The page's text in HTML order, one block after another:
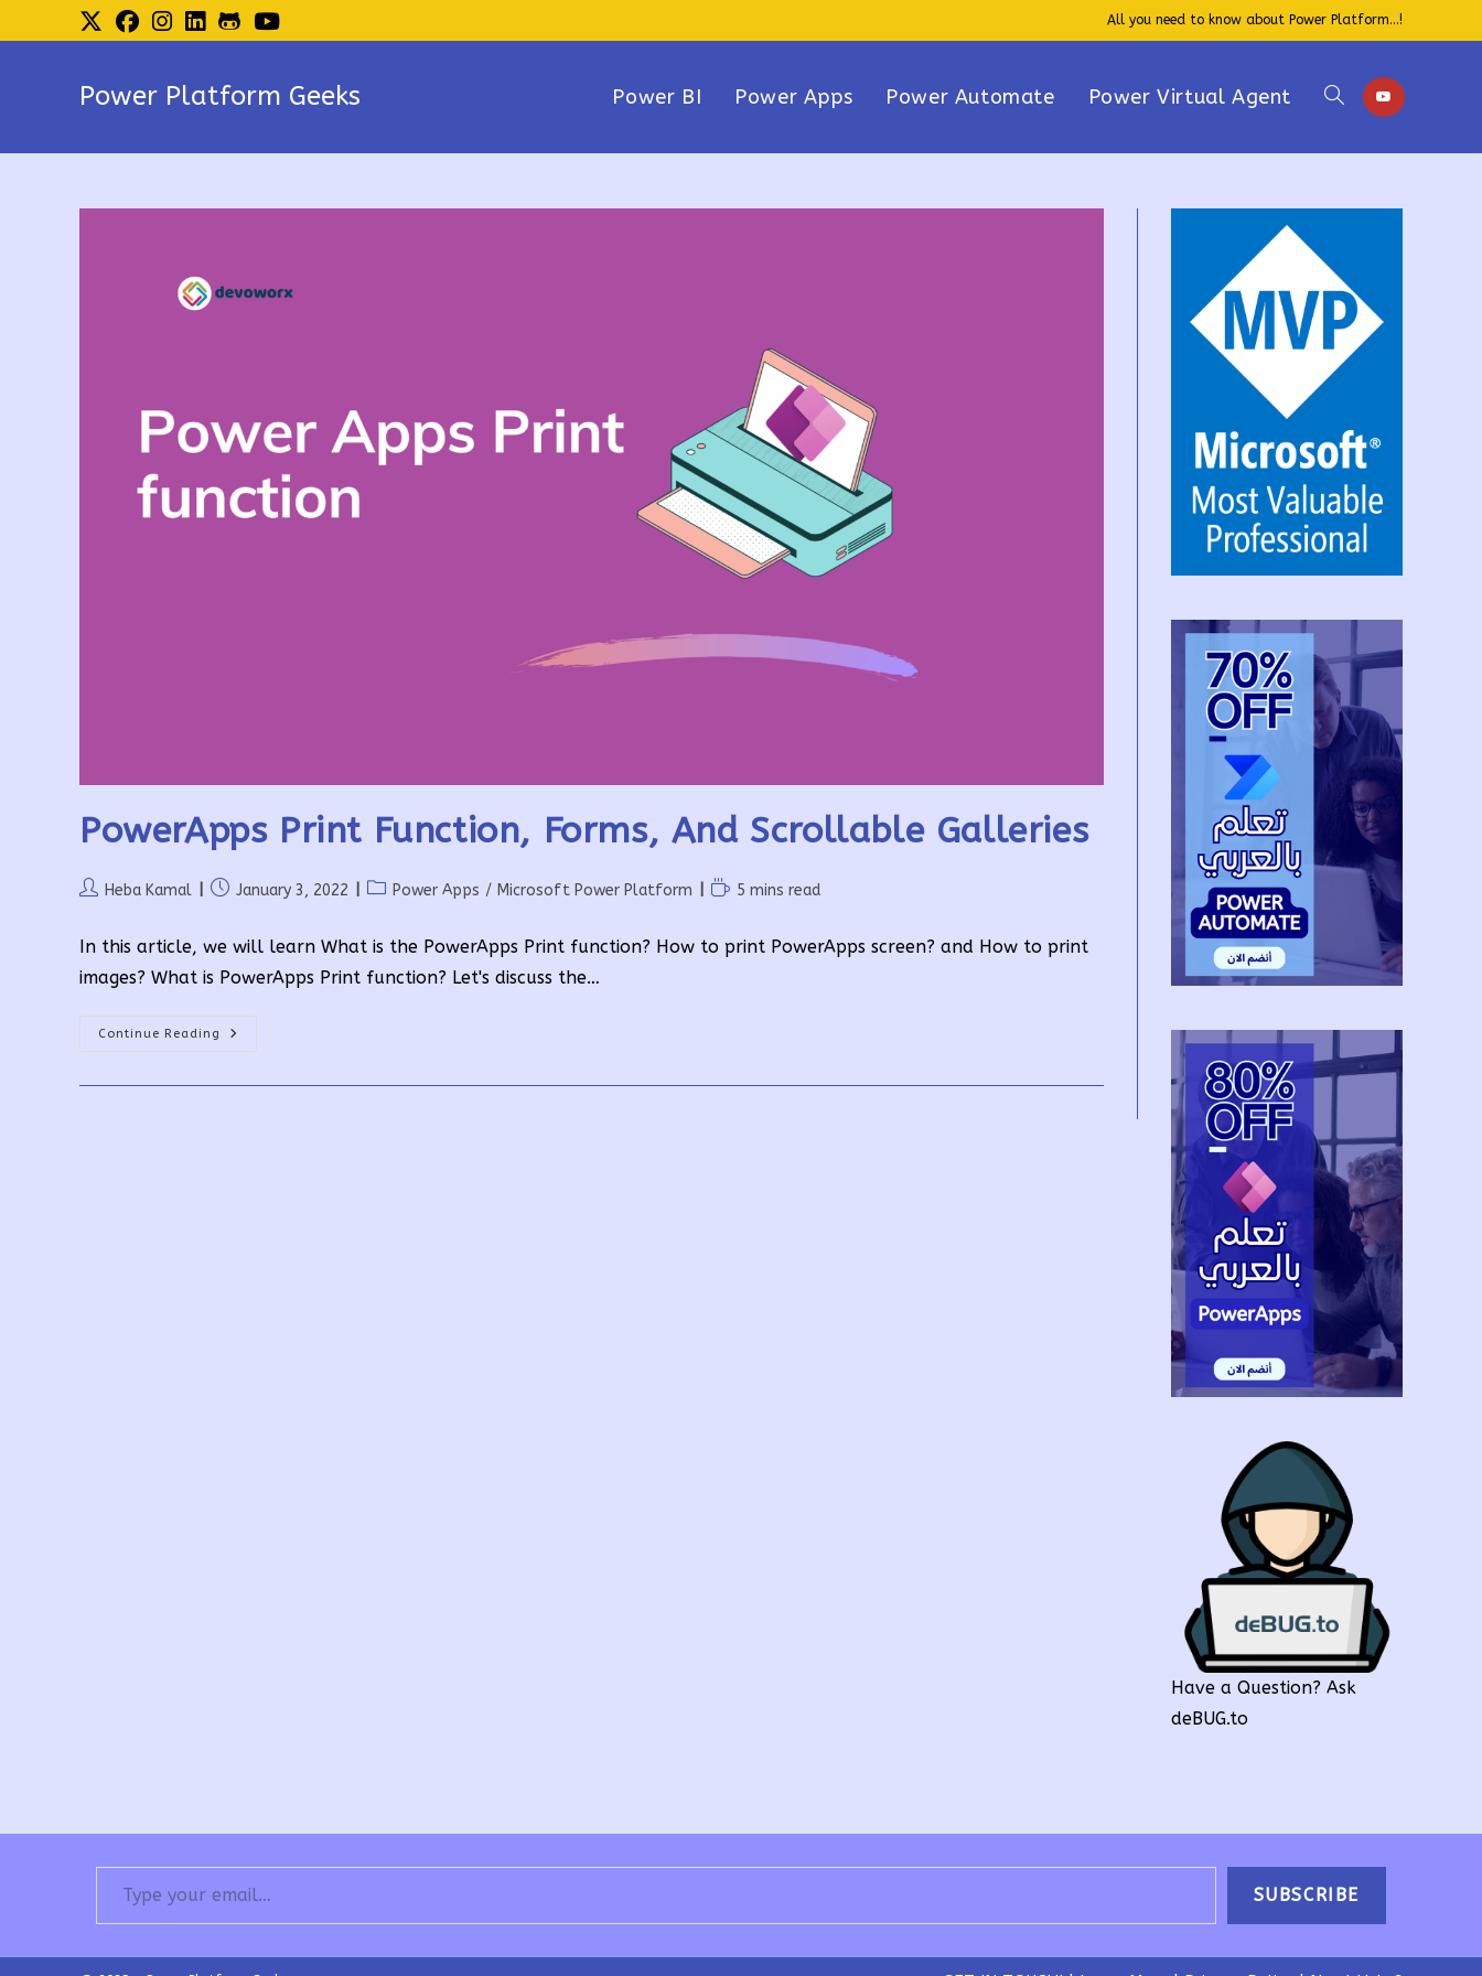
to
All you need to know about Power Platform...!
Power Platform Geeks Power BI Power Apps Power Automate Power Virtual Agent Toggle
website
search
PowerApps Print Function, Forms, And Scrollable Galleries
PostHeba Kamal
PostJanuary 3, 2022
PostPower Apps / Microsoft Power Platform
Reading5 mins read
In this article, we will learn What is the PowerApps Print function? How to print PowerApps screen? and How to print
images? What is PowerApps Print function? Let's discuss the…
Continue Reading
PowerApps
Print
Have a Question? Ask
deBUG.to
Type your email…
SUBSCRIBE